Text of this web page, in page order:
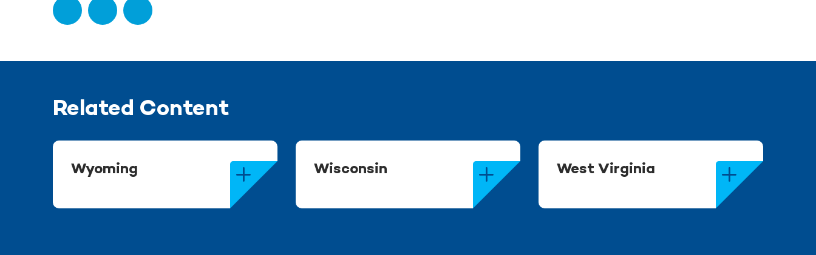
Related Content
Wyoming Wisconsin West Virginia